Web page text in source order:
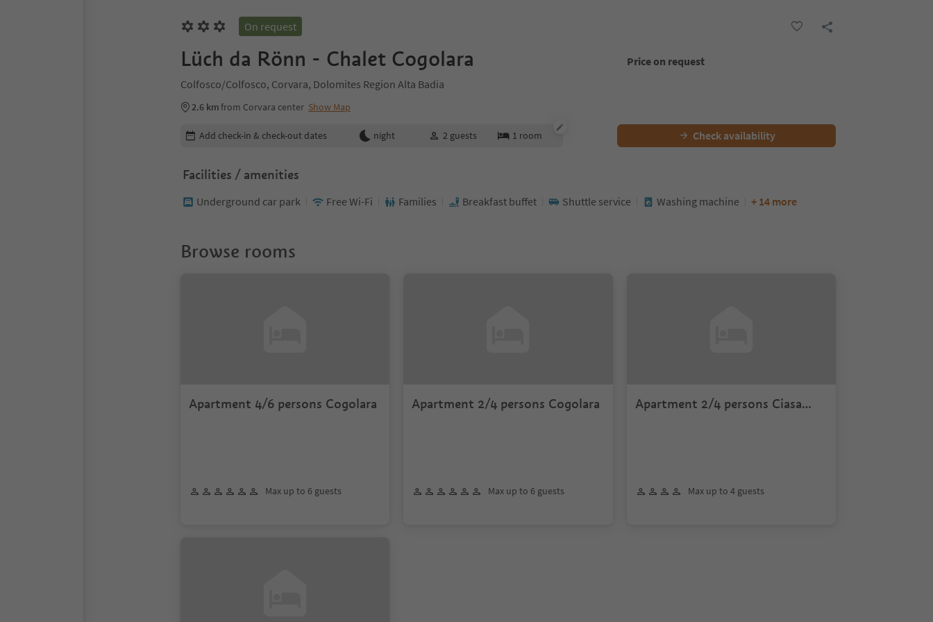
On request
Lüch da Rönn - Chalet Cogolara
Colfosco/Colfosco, Corvara, Dolomites Region Alta Badia
2.6 kmfrom Corvara center Show Map
Price on request
Edit booking details
Add check-in & check-out dates night 2 guests 1 room Check availability
Facilities / amenities
Underground car park Free Wi-Fi Families Breakfast buffet Shuttle service Washing machine + 14 more
Browse rooms
Apartment 4/6 persons Cogolara
Max up to 6 guests
Apartment 2/4 persons Cogolara
Max up to 6 guests
Apartment 2/4 persons Ciasa
Max up to 4 guests